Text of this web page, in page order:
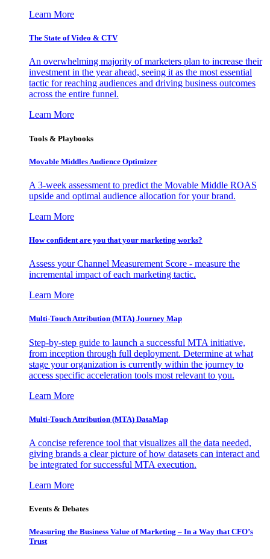
Learn More
The State of Video & CTV
An overwhelming majority of marketers plan to increase their
investment in the year ahead, seeing it as the most essential
tactic for reaching audiences and driving business outcomes
across the entire funnel.
Learn More
Tools & Playbooks
Movable Middles Audience Optimizer
A 3-week assessment to predict the Movable Middle ROAS
upside and optimal audience allocation for your brand.
Learn More
How confident are you that your marketing works?
Assess your Channel Measurement Score - measure the
incremental impact of each marketing tactic.
Learn More
Multi-Touch Attribution (MTA) Journey Map
Step-by-step guide to launch a successful MTA initiative,
from inception through full deployment. Determine at what
stage your organization is currently within the journey to
access specific acceleration tools most relevant to you.
Learn More
Multi-Touch Attribution (MTA) DataMap
A concise reference tool that visualizes all the data needed,
giving brands a clear picture of how datasets can interact and
be integrated for successful MTA execution.
Learn More
Events & Debates
Measuring the Business Value of Marketing – In a Way that CFO’s
Trust